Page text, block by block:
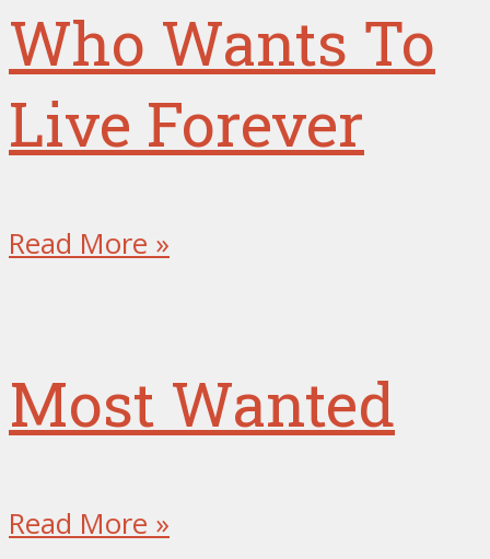
Who Wants To
Live Forever
Read More »
Most Wanted
Read More »